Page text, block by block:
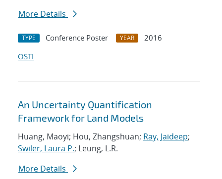
More Details
TYPE Conference Poster YEAR
2016
OSTI
An Uncertainty Quantification
Framework for Land Models
Huang, Maoyi; Hou, Zhangshuan; Ray, Jaideep;
Swiler, Laura P.; Leung, L.R.
More Details